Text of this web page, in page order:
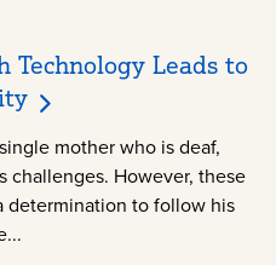
Technology Leads to
mother who is deaf,
challenges. However, these
determination to follow his